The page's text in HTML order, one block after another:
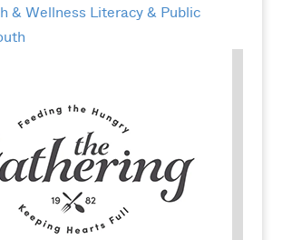
& Wellness Literacy & Public